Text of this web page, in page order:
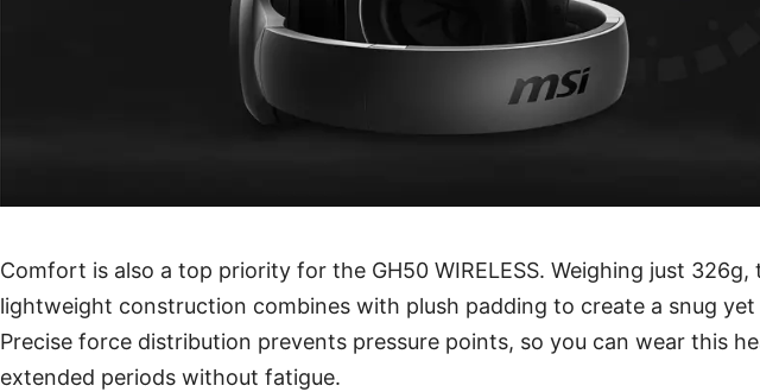
Comfort is also a top priority for the GH50 WIRELESS. Weighing just
lightweight construction combines with plush padding to create a snug
Precise force distribution prevents pressure points, so you can wear this
extended periods without fatigue.